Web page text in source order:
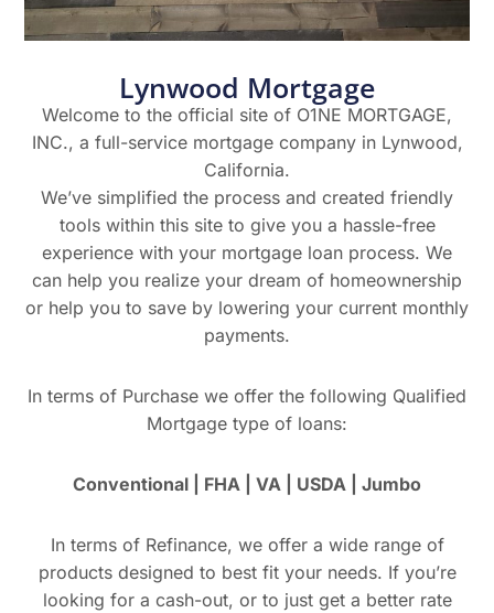
Lynwood Mortgage
Welcome to the official site of O1NE MORTGAGE,
INC., a full-service mortgage company in Lynwood,
California.
We’ve simplified the process and created friendly
tools within this site to give you a hassle-free
experience with your mortgage loan process. We
can help you realize your dream of homeownership
or help you to save by lowering your current monthly
payments.
In terms of Purchase we offer the following Qualified
Mortgage type of loans:
Conventional | FHA | VA | USDA | Jumbo
In terms of Refinance, we offer a wide range of
products designed to best fit your needs. If you’re
looking for a cash-out, or to just get a better rate